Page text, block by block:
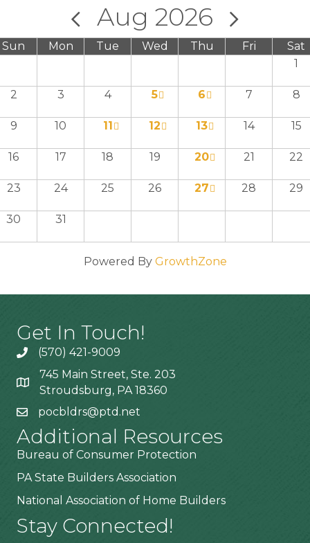
Aug 2026
Sun Mon Tue Wed Thu Fri
Sat
1
2 3 4 5 6 7 8
9 10 11 12 13 14 15
16 17 18 19 20 21 22
23 24 25 26 27 28 29
30 31
Powered By GrowthZone
Get In Touch!
(570) 421-9009
745 Main Street, Ste. 203
Stroudsburg, PA 18360
pocbldrs@ptd.net
Additional Resources
Bureau of Consumer Protection
PA State Builders Association
National Association of Home Builders
Stay Connected!